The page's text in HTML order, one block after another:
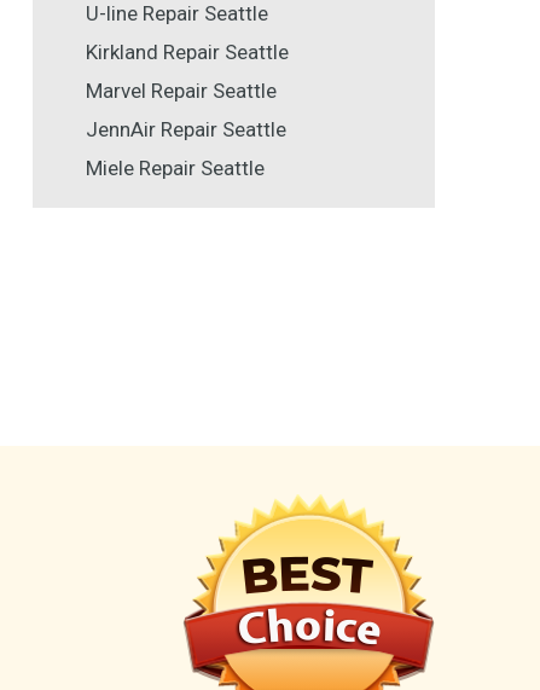
U-line Repair Seattle
Kirkland Repair Seattle
Marvel Repair Seattle
JennAir Repair Seattle
Miele Repair Seattle